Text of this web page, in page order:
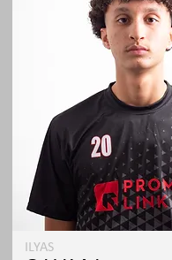
ILYAS